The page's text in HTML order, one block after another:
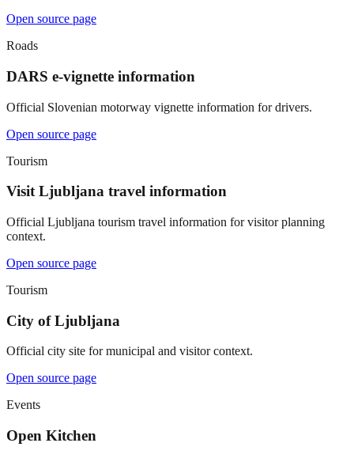
Open source page
Roads
DARS e-vignette information
Official Slovenian motorway vignette information for drivers.
Open source page
Tourism
Visit Ljubljana travel information
Official Ljubljana tourism travel information for visitor planning
context.
Open source page
Tourism
City of Ljubljana
Official city site for municipal and visitor context.
Open source page
Events
Open Kitchen